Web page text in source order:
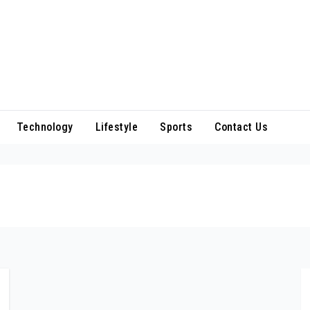
Technology Lifestyle Sports Contact Us